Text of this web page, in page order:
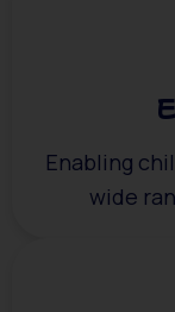
Enabling
wide